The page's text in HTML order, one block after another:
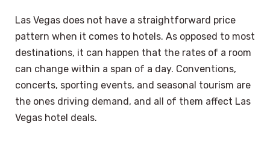
Las Vegas does not have a straightforward price
pattern when it comes to hotels. As opposed to most
destinations, it can happen that the rates of a room
can change within a span of a day. Conventions,
concerts, sporting events, and seasonal tourism are
the ones driving demand, and all of them affect Las
Vegas hotel deals.